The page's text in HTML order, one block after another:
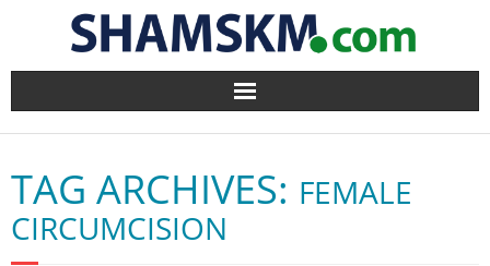
Home
BlogArena
Forum
TAG ARCHIVES: FEMALE
CIRCUMCISION